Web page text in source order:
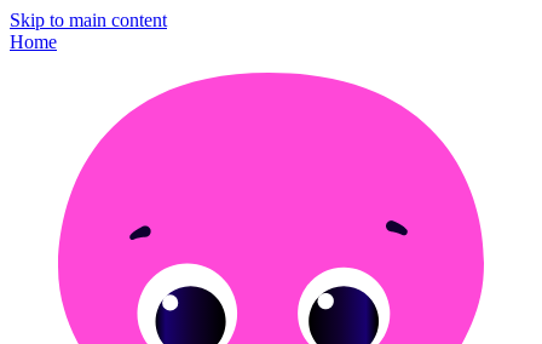
Skip to main content
Home